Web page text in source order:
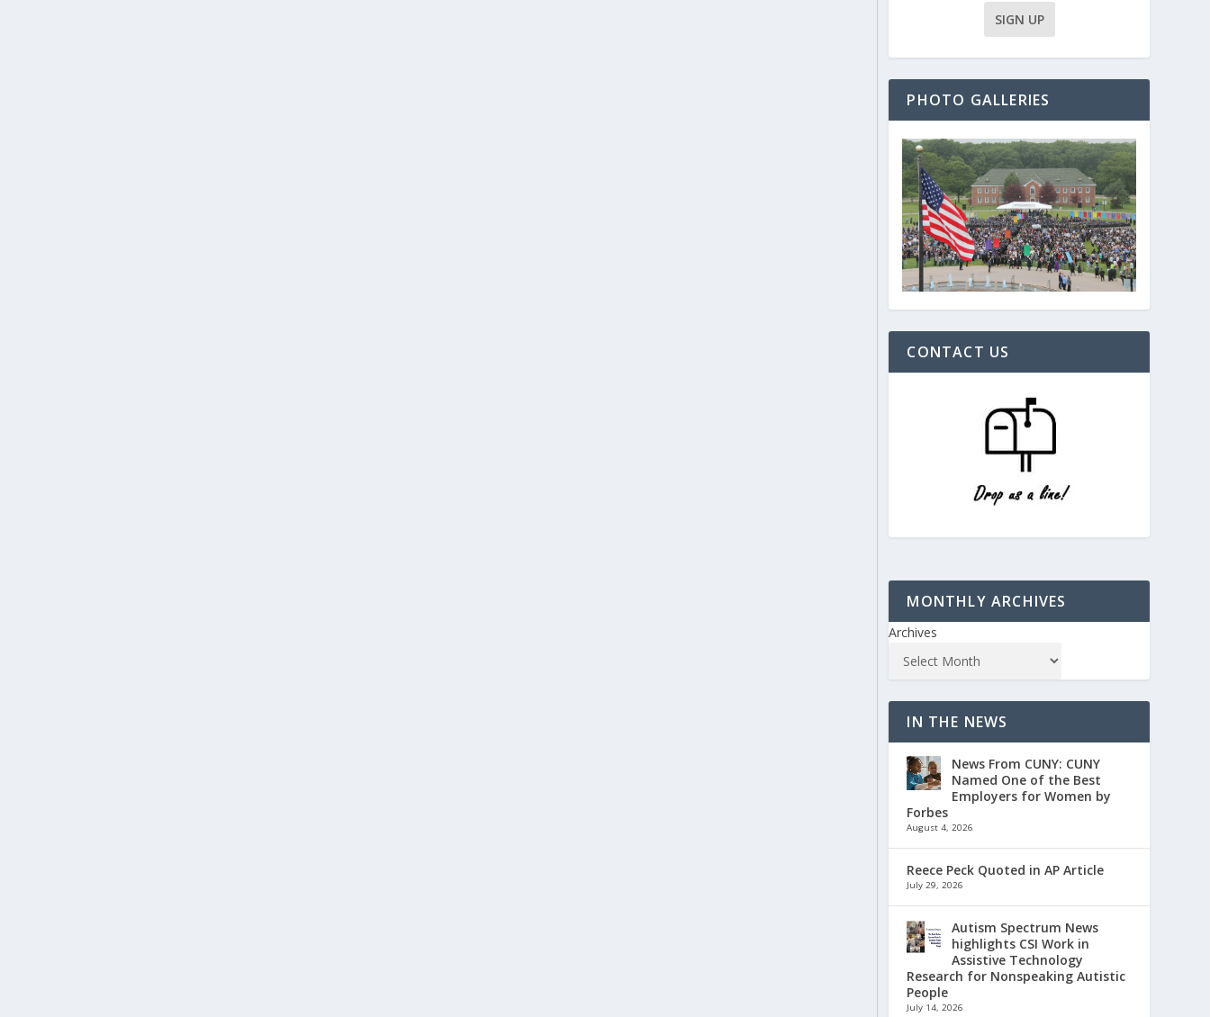
PHOTO GALLERIES
CONTACT US
MONTHLY ARCHIVES
Archives
IN THE NEWS
News From CUNY: CUNY
Named One of the Best
Employers for Women by
Forbes
August 4, 2026
Reece Peck Quoted in AP Article
July 29, 2026
Autism Spectrum News
highlights CSI Work in
Assistive Technology
Research for Nonspeaking Autistic
People
July 14, 2026